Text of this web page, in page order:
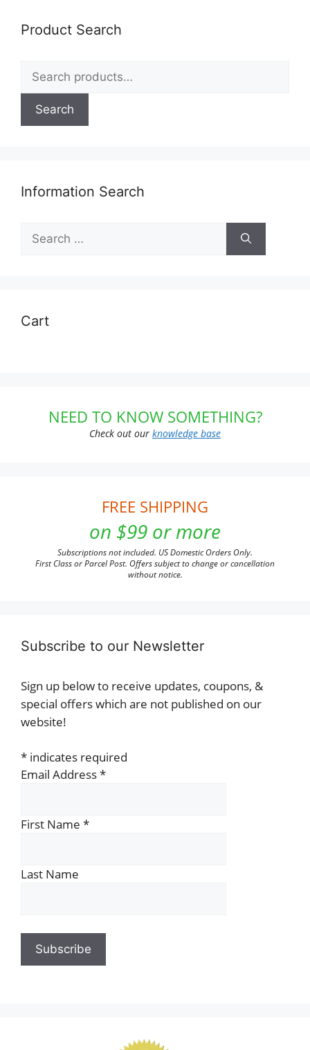
Product Search
for:
Search
Information Search
for:
Cart
NEED TO KNOW SOMETHING?
Check out our knowledge base
FREE SHIPPING
on $99 or more
Subscriptions not included. US Domestic Orders Only.
First Class or Parcel Post. Offers subject to change or cancellation
without notice.
Subscribe to our Newsletter
Sign up below to receive updates, coupons, &
special offers which are not published on our
website!
* indicates required
Email Address*
First Name *
Last Name